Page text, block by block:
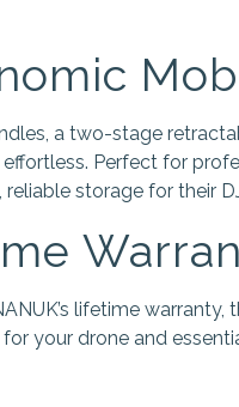
a two-stage
Perfect for
reliable storage for their
lifetime
your drone and